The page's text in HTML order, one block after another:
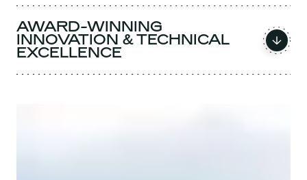
AWARD-WINNING
INNOVATION & TECHNICAL
EXCELLENCE